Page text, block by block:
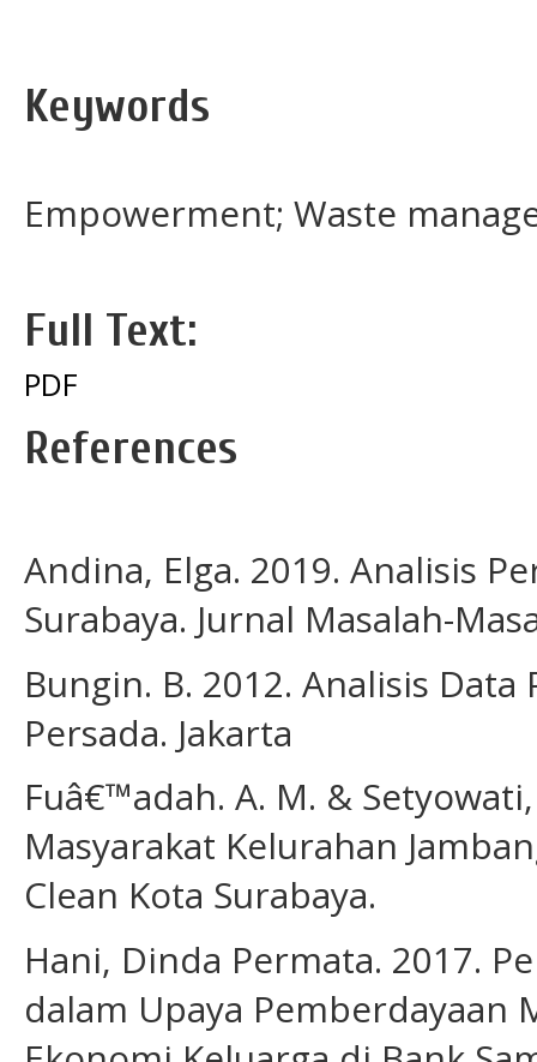
Keywords
Empowerment; Waste
Full Text:
PDF
References
Andina, Elga. 2019. Analisis
Surabaya. Jurnal Masalah-
Bungin. B. 2012. Analisis
Persada. Jakarta
Fuâ€™adah. A. M. &
Masyarakat Kelurahan
Clean Kota Surabaya.
Hani, Dinda Permata. 2017.
dalam Upaya Pemberdayaan